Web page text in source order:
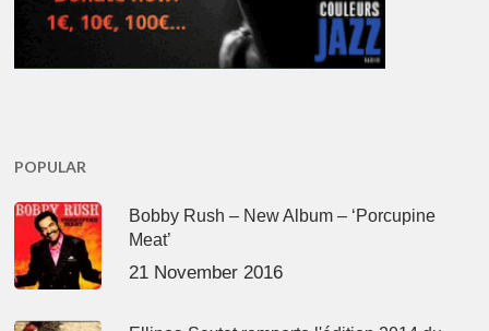
POPULAR
Bobby Rush – New Album – ‘Porcupine
Meat’
21 November 2016